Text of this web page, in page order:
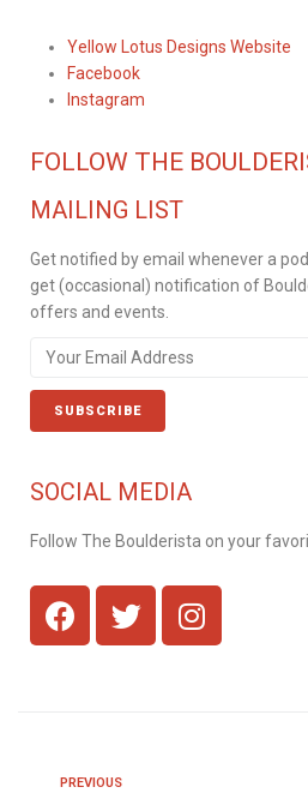
Yellow Lotus Designs Website
Facebook
Instagram
FOLLOW THE
MAILING LIST
Get notified by email whenever a
get (occasional) notification of
offers and events.
SOCIAL MEDIA
Follow The Boulderista on your
PREVIOUS